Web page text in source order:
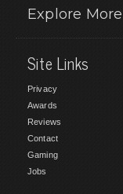
Explore More
Site Links
Privacy
Awards
Reviews
Contact
Gaming
Jobs